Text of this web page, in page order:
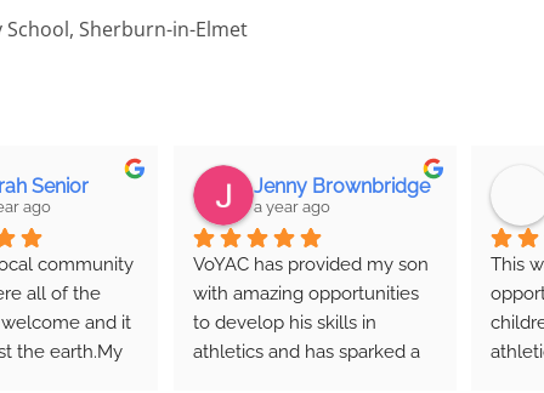
Sherburn-in-Elmet
Jenny Brownbridge
has provided my son
amazing opportunities
develop his skills in
and has sparked a
Jane Thompson
This was an excellent
opportunity for the local
children to do some timed
athletics and have some